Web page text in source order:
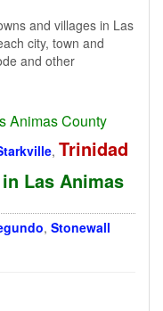
and villages in Las
city, town and
and other
Animas County
, Trinidad
Las Animas
, Stonewall